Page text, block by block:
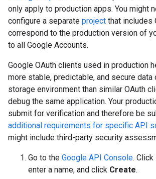
only apply to production apps. You might
configure a separate project that includes
correspond to the production version of
to all Google Accounts.
Google OAuth clients used in production
more stable, predictable, and secure data
storage environment than similar OAuth
debug the same application. Your
submit for verification and therefore be
additional requirements for specific API
might include third-party security
Go to the Google API Console. Click
enter a name, and click Create.